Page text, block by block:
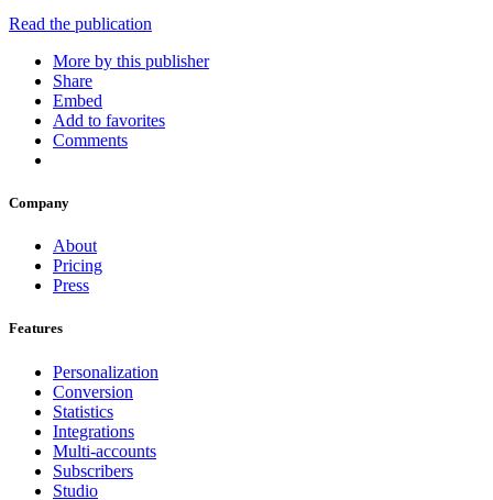
Read the publication
More by this publisher
Share
Embed
Add to favorites
Comments
Company
About
Pricing
Press
Features
Personalization
Conversion
Statistics
Integrations
Multi-accounts
Subscribers
Studio